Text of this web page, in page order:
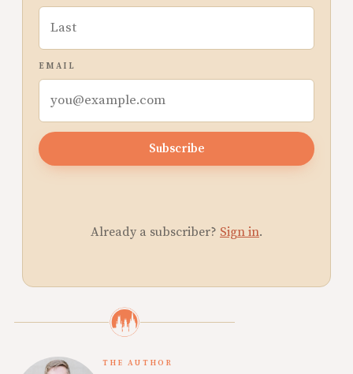
EMAIL
Subscribe
Already a subscriber? Sign in.
THE AUTHOR